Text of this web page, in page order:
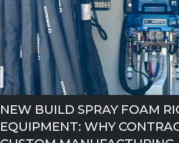
NEW BUILD SPRAY FOAM
EQUIPMENT: WHY